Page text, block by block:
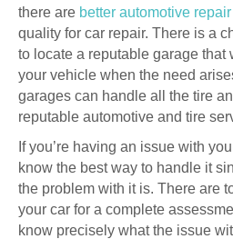
there are better automotive
quality for car repair. There is a
to locate a reputable garage that
your vehicle when the need
garages can handle all the tire
reputable automotive and tire
If you’re having an issue with
know the best way to handle it
the problem with it is. There are
your car for a complete
know precisely what the issue